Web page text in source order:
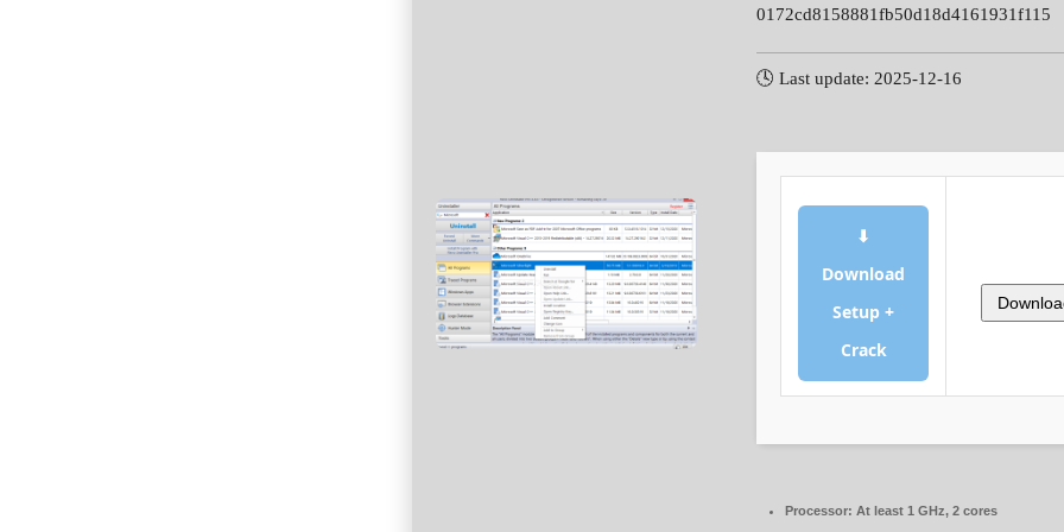
0172cd8158881fb50d18d4161931f115
🕓 Last update: 2025-12-16
⬇
Download
Setup +
Crack
Processor: At least 1 GHz, 2 cores